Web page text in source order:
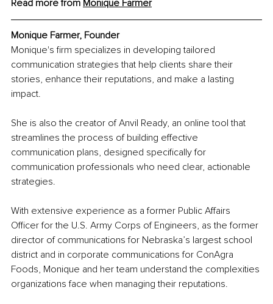
Read more from Monique Farmer
Monique Farmer, Founder
Monique's firm specializes in developing tailored
communication strategies that help clients share their
stories, enhance their reputations, and make a lasting
impact.
She is also the creator of Anvil Ready, an online tool that
streamlines the process of building effective
communication plans, designed specifically for
communication professionals who need clear, actionable
strategies.
With extensive experience as a former Public Affairs
Officer for the U.S. Army Corps of Engineers, as the former
director of communications for Nebraska’s largest school
district and in corporate communications for ConAgra
Foods, Monique and her team understand the complexities
organizations face when managing their reputations.